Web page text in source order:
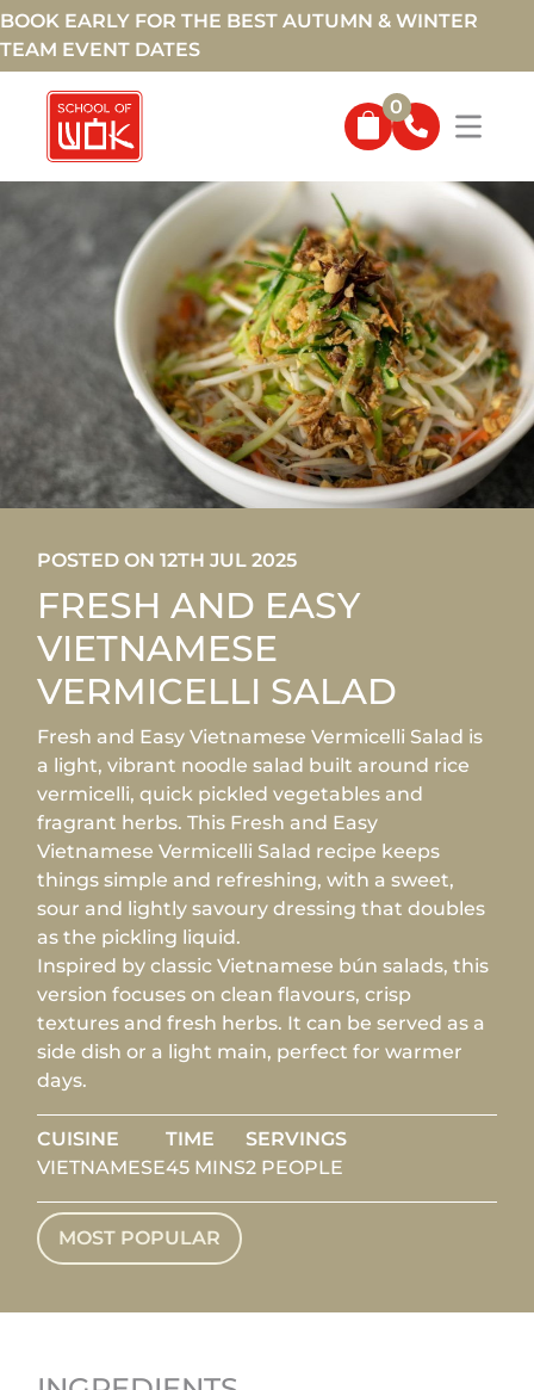
BOOK EARLY FOR THE BEST AUTUMN & WINTER
TEAM EVENT DATES
0
POSTED ON 12TH JUL 2025
FRESH AND EASY
VIETNAMESE
VERMICELLI SALAD
Fresh and Easy Vietnamese Vermicelli Salad is
a light, vibrant noodle salad built around rice
vermicelli, quick pickled vegetables and
fragrant herbs. This Fresh and Easy
Vietnamese Vermicelli Salad recipe keeps
things simple and refreshing, with a sweet,
sour and lightly savoury dressing that doubles
as the pickling liquid.
Inspired by classic Vietnamese bún salads, this
version focuses on clean flavours, crisp
textures and fresh herbs. It can be served as a
side dish or a light main, perfect for warmer
days.
CUISINE
VIETNAMESE
TIME
45 MINS
SERVINGS
2 PEOPLE
MOST POPULAR